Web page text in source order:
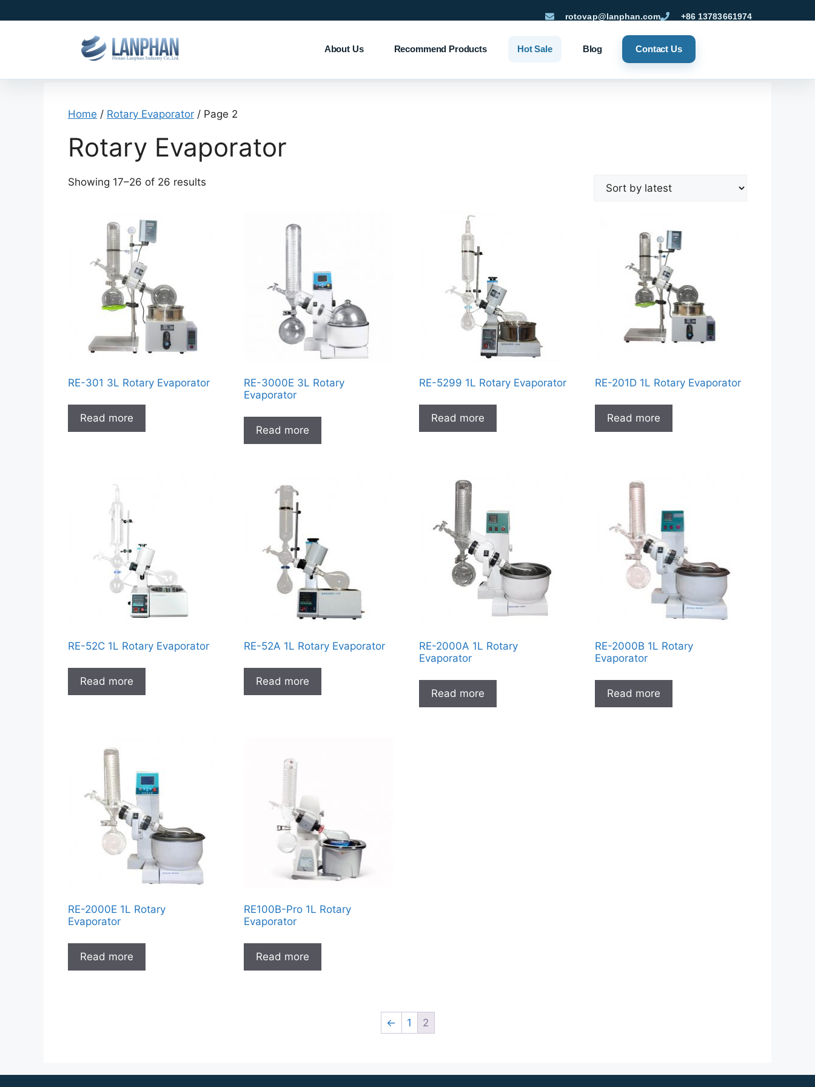
rotovap@lanphan.com +86 13783661974
About Us Recommend Products Hot Sale Blog Contact Us
Home / Rotary Evaporator / Page 2
Rotary Evaporator
Showing 17–26 of 26 results
RE-301 3L Rotary Evaporator
Read more
RE-3000E 3L Rotary
Evaporator
Read more
RE-5299 1L Rotary Evaporator
Read more
RE-201D 1L Rotary Evaporator
Read more
RE-52C 1L Rotary Evaporator
Read more
RE-52A 1L Rotary Evaporator
Read more
RE-2000A 1L Rotary
Evaporator
Read more
RE-2000B 1L Rotary
Evaporator
Read more
RE-2000E 1L Rotary
Evaporator
Read more
RE100B-Pro 1L Rotary
Evaporator
Read more
← 1 2